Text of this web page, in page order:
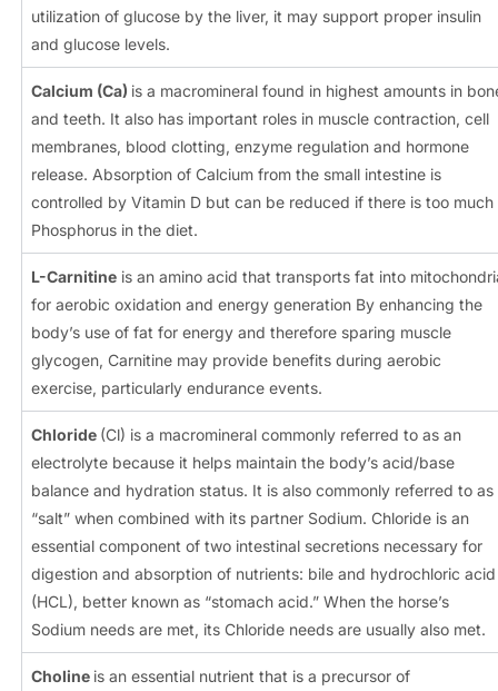
utilization of glucose by the liver, it may support proper insulin
and glucose levels.
Calcium (Ca) is a macromineral found in highest amounts in
and teeth. It also has important roles in muscle contraction, cell
membranes, blood clotting, enzyme regulation and hormone
release. Absorption of Calcium from the small intestine is
controlled by Vitamin D but can be reduced if there is too much
Phosphorus in the diet.
L-Carnitine is an amino acid that transports fat into
for aerobic oxidation and energy generation By enhancing the
body’s use of fat for energy and therefore sparing muscle
glycogen, Carnitine may provide benefits during aerobic
exercise, particularly endurance events.
Chloride (Cl) is a macromineral commonly referred to as an
electrolyte because it helps maintain the body’s acid/base
balance and hydration status. It is also commonly referred to as
“salt” when combined with its partner Sodium. Chloride is an
essential component of two intestinal secretions necessary for
digestion and absorption of nutrients: bile and hydrochloric acid
(HCL), better known as “stomach acid.” When the horse’s
Sodium needs are met, its Chloride needs are usually also met.
Choline is an essential nutrient that is a precursor of